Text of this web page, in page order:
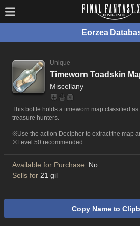
Eorzea
Unique
Timeworn Toadskin
Miscellany
This bottle holds a timeworn map classified
treasure hunters.
※Use the action Decipher to extract the map
※Level 50 recommended.
Available for Purchase: No
Sells for 21 gil
Copy Name to